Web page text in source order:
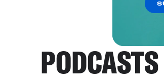
PODCASTS